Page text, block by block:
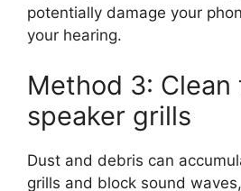
potentially damage your
your hearing.
Method 3: Clean
speaker grills
Dust and debris can
grills and block sound